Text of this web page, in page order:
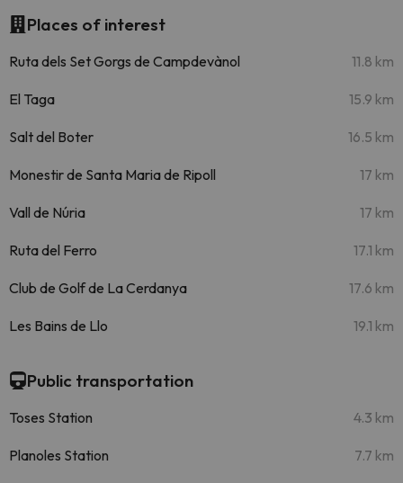
Places of interest
Ruta dels Set Gorgs de Campdevànol 11.8 km
El Taga 15.9 km
Salt del Boter 16.5 km
Monestir de Santa Maria de Ripoll 17 km
Vall de Núria 17 km
Ruta del Ferro 17.1 km
Club de Golf de La Cerdanya 17.6 km
Les Bains de Llo 19.1 km
Public transportation
Toses Station 4.3 km
Planoles Station 7.7 km